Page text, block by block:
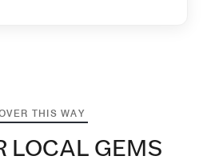
THIS WAY
LOCAL GEMS